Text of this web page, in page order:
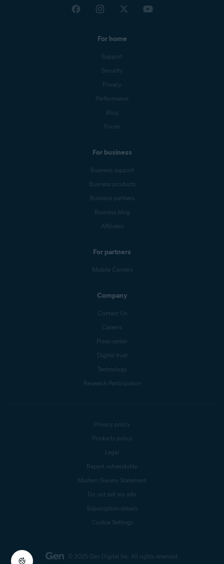
For home
Support
Security
Privacy
Performance
Blog
Forum
For business
Business support
Business products
Business partners
Business blog
Affiliates
For partners
Mobile Carriers
Company
Contact Us
Careers
Press center
Digital trust
Technology
Research Participation
© 2025 Gen Digital Inc. All rights reserved.
Privacy policy
Products policy
Legal
Report vulnerability
Modern Slavery Statement
Do not sell my info
Subscription details
Cookie Settings